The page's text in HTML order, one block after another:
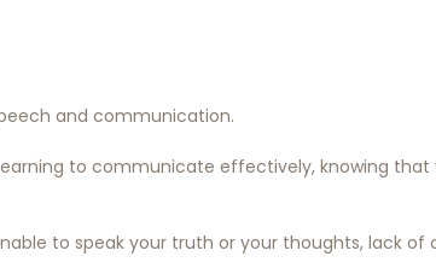
and communication.
to communicate effectively, knowing that
to speak your truth or your thoughts, lack